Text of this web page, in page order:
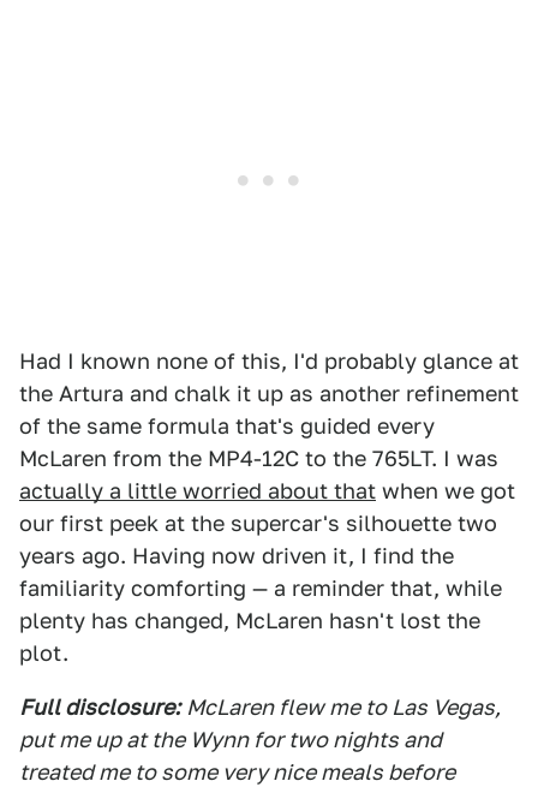
Had I known none of this, I'd probably glance at
the Artura and chalk it up as another refinement
of the same formula that's guided every
McLaren from the MP4-12C to the 765LT. I was
actually a little worried about that when we got
our first peek at the supercar's silhouette two
years ago. Having now driven it, I find the
familiarity comforting — a reminder that, while
plenty has changed, McLaren hasn't lost the
plot.
Full disclosure: McLaren flew me to Las Vegas,
put me up at the Wynn for two nights and
treated me to some very nice meals before